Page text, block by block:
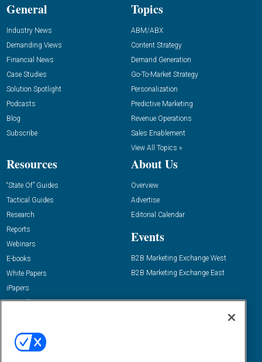
General
Industry News
Demanding Views
Financial News
Case Studies
Solution Spotlight
Podcasts
Blog
Subscribe
Topics
ABM/ABX
Content Strategy
Demand Generation
Go-To-Market Strategy
Personalization
Predictive Marketing
Revenue Operations
Sales Enablement
View All Topics »
Resources
“State Of” Guides
Tactical Guides
Research
Reports
Webinars
E-books
White Papers
iPapers
View All Resources »
About Us
Overview
Advertise
Editorial Calendar
Events
B2B Marketing Exchange West
B2B Marketing Exchange East
Email:
dgrprograms@demandgenreport.com